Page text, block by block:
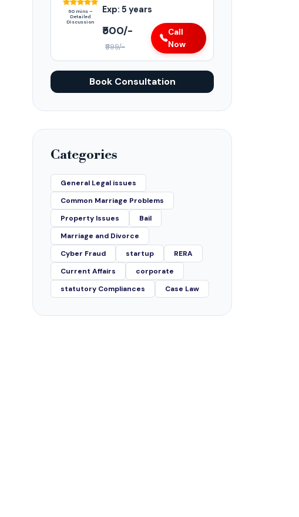
60 mins –
Detailed
Discussion
Exp: 5 years
₹500/-
₹999/-
Call
Now
Book Consultation
Categories
General Legal issues
Common Marriage Problems
Property Issues
Bail
Marriage and Divorce
Cyber Fraud
startup
RERA
Current Affairs
corporate
statutory Compliances
Case Law